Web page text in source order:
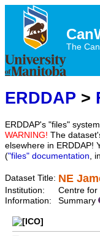
The
ERDDAP >
ERDDAP's "files"
WARNING! The
elsewhere in ERDDAP!
("files" documentation,
Dataset Title: NE
Institution:
Centre for
Information:
Summary